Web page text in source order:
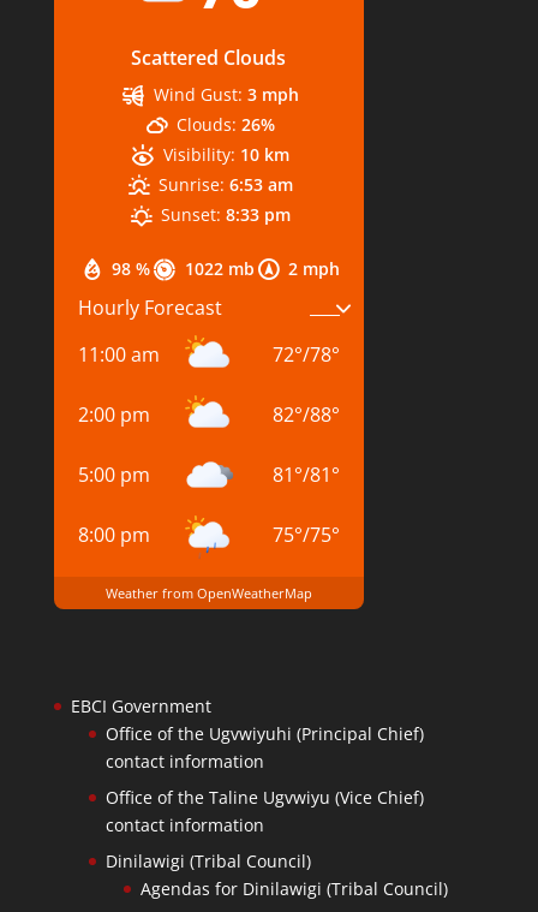
Scattered Clouds
98 % 1022 mb 2 mph
Wind Gust: 3 mph
Clouds: 26%
Visibility: 10 km
Sunrise: 6:53 am
Sunset: 8:33 pm
Hourly Forecast
11:00 am
72°/78°
2:00 pm 82°/88°
5:00 pm 81°/81°
8:00 pm 75°/75°
Weather from OpenWeatherMap
EBCI Government
Office of the Ugvwiyuhi (Principal Chief)
contact information
Office of the Taline Ugvwiyu (Vice Chief)
contact information
Dinilawigi (Tribal Council)
Agendas for Dinilawigi (Tribal Council)